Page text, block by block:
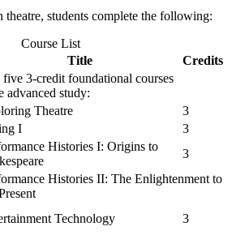
students complete the following:
Course List
Title
Credits
3-credit foundational courses
advanced study:
Theatre
3
I
3
Histories I: Origins to
3
Histories II: The Enlightenment to
Technology
3